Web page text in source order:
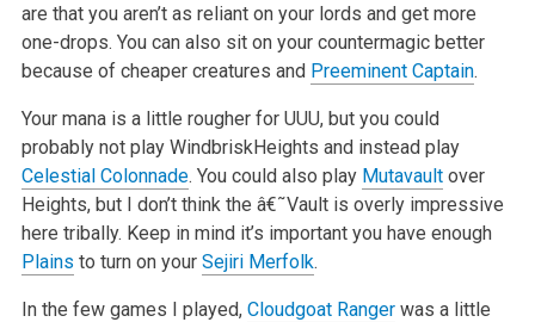
are that you aren’t as reliant on your lords and get more
one-drops. You can also sit onyour countermagic better
because of cheaper creatures and Preeminent Captain.
Your mana is a little rougher for UUU, but you could
probably not play WindbriskHeights and instead play
Celestial Colonnade. You could also play Mutavaultover
Heights, but I don’t think the â€˜Vault is overly impressive
here tribally. Keep in mind it’s important you have enough
Plains to turn on your Sejiri Merfolk.
In the few games I played, Cloudgoat Rangerwas a little